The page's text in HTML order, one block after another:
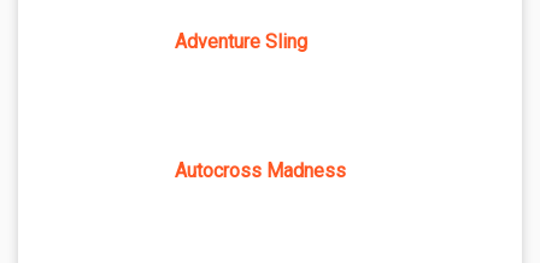
Adventure Sling
Autocross Madness